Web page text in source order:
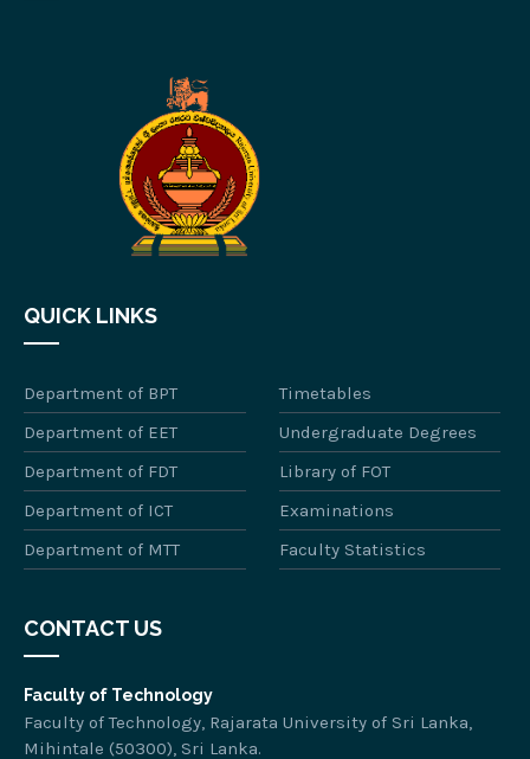
QUICK LINKS
Department of BPT
Timetables
Department of EET
Undergraduate Degrees
Department of FDT
Library of FOT
Department of ICT
Examinations
Department of MTT
Faculty Statistics
CONTACT US
Faculty of Technology
Faculty of Technology, Rajarata University of Sri Lanka,
Mihintale (50300), Sri Lanka.